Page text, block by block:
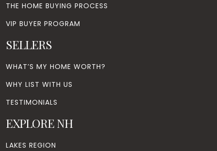
THE HOME BUYING PROCESS
VIP BUYER PROGRAM
SELLERS
WHAT’S MY HOME WORTH?
WHY LIST WITH US
TESTIMONIALS
EXPLORE NH
LAKES REGION